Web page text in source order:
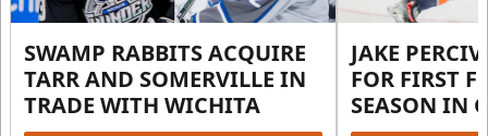
SWAMP RABBITS ACQUIRE
TARR AND SOMERVILLE IN
TRADE WITH WICHITA
JAKE
FOR FIRST
SEASON IN